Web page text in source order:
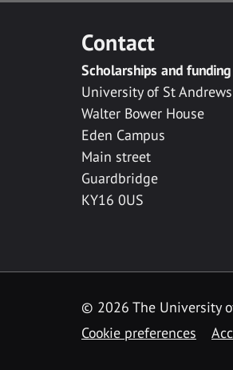
Contact
Scholarships and funding
University of St Andrews
Walter Bower House
Eden Campus
Main street
Guardbridge
KY16 0US
© 2026 The University
Cookie preferences